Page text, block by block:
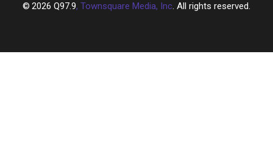
2026 Q97.9, Townsquare Media, Inc. All rights reserved.